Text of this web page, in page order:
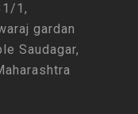
1,
gardan
Saudagar,